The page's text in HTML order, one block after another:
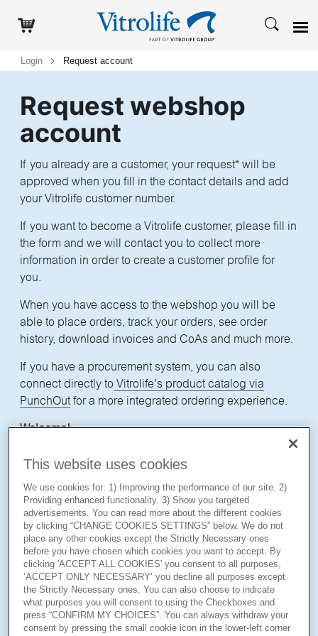
Login Request account
Request webshop
account
If you already are a customer, your request* will be
approved when you fill in the contact details and add
your Vitrolife customer number.
If you want to become a Vitrolife customer, please fill in
the form and we will contact you to collect more
information in order to create a customer profile for
you.
When you have access to the webshop you will be
able to place orders, track your orders, see order
history, download invoices and CoAs and much more.
If you have a procurement system, you can also
connect directly to Vitrolife's product catalog via
PunchOutfor a more integrated ordering experience.
Welcome!
Note that if you have a Vitrolife Academy Online account, you still need to have
another unique usernameand password for the webshop to gain access. In the
future we willlook into making it easier, so you only need one login.
First name
This website uses cookies
We use cookies for: 1) Improving the performance of our site. 2)
Providing enhanced functionality. 3) Show you targeted
advertisements. You can read more about the different cookies
by clicking “CHANGE COOKIES SETTINGS” below. We do not
place any other cookies except the Strictly Necessary ones
before you have chosen which cookies you want to accept. By
clicking 'ACCEPT ALL COOKIES' you consent to all purposes,
‘ACCEPT ONLY NECESSARY’ you decline all purposes except
the Strictly Necessary ones. You can also choose to indicate
what purposes you will consent to using the Checkboxes and
press “CONFIRM MY CHOICES”. You can always withdraw your
consent by pressing the small cookie icon in the lower-left corner